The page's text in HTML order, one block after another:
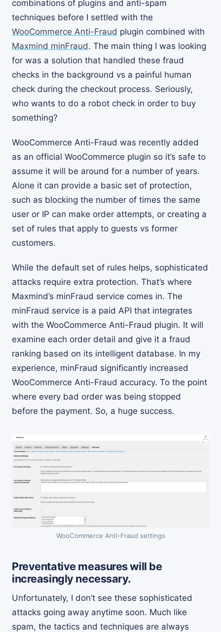
combinations of plugins and anti-spam
techniques before I settled with the
WooCommerce Anti-Fraud plugin combined with
Maxmind minFraud. The main thing I was looking
for was a solution that handled these fraud
checks in the background vs a painful human
check during the checkout process. Seriously,
who wants to do a robot check in order to buy
something?
WooCommerce Anti-Fraud was recently added
as an official WooCommerce plugin so it’s safe to
assume it will be around for a number of years.
Alone it can provide a basic set of protection,
such as blocking the number of times the same
user or IP can make order attempts, or creating a
set of rules that apply to guests vs former
customers.
While the default set of rules helps, sophisticated
attacks require extra protection. That’s where
Maxmind’s minFraud service comes in. The
minFraud service is a paid API that integrates
with the WooCommerce Anti-Fraud plugin. It will
examine each order detail and give it a fraud
ranking based on its intelligent database. In my
experience, minFraud significantly increased
WooCommerce Anti-Fraud accuracy. To the point
where every bad order was being stopped
before the payment. So, a huge success.
WooCommerce Anti-Fraud settings
Preventative measures will be
increasingly necessary.
Unfortunately, I don’t see these sophisticated
attacks going away anytime soon. Much like
spam, the tactics and techniques are always